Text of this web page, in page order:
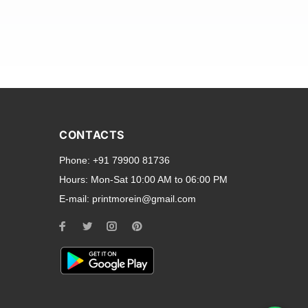
smartphone brands
to all ports and buttons.
for every model, our
you need a full-
CONTACTS
Phone: +91 79900 81736
Hours: Mon-Sat 10:00 AM to 06:00 PM
E-mail: printmorein@gmail.com